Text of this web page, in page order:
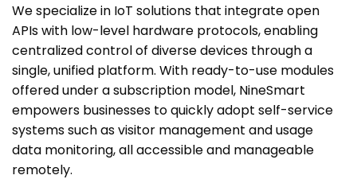
We specialize in IoT solutions that integrate open
APIs with low-level hardware protocols, enabling
centralized control of diverse devices through a
single, unified platform. With ready-to-use modules
offered under a subscription model, NineSmart
empowers businesses to quickly adopt self-service
systems such as visitor management and usage
data monitoring, all accessible and manageable
remotely.